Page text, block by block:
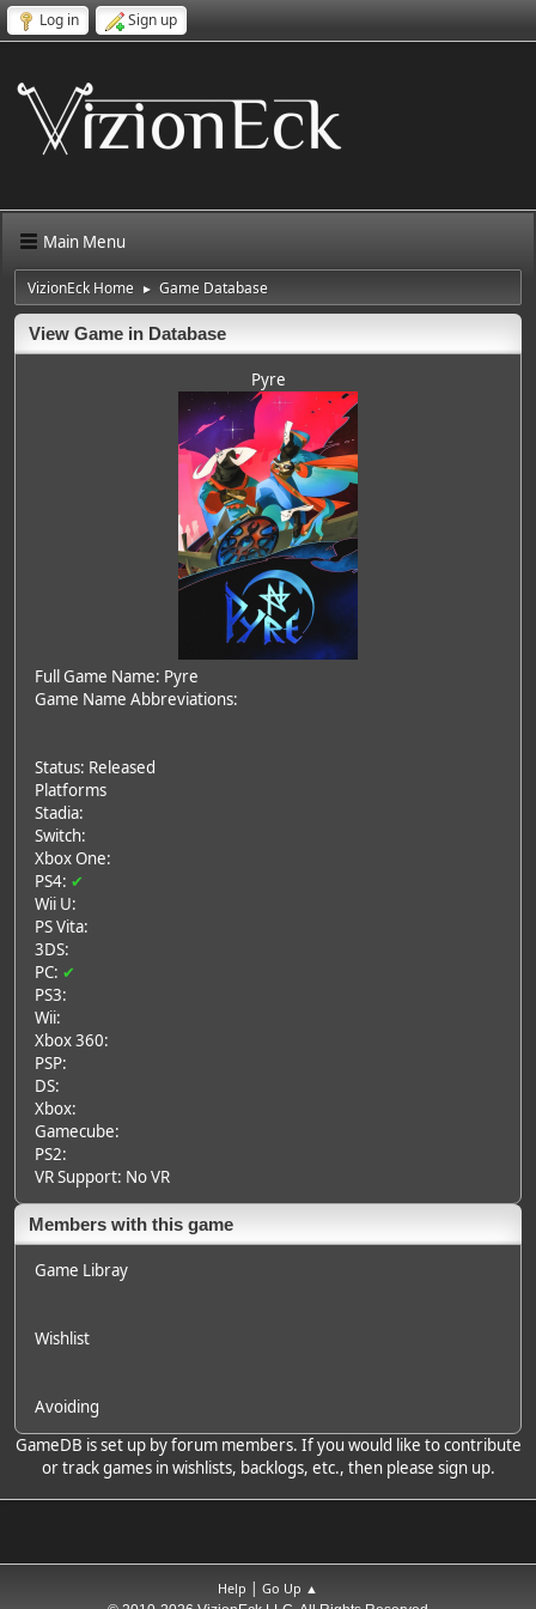
Log in Sign up
Main Menu
VizionEck Home ► Game Database
View Game in Database
Pyre
Full Game Name: Pyre
Game Name Abbreviations:
Status: Released
Platforms
Stadia:
Switch:
Xbox One:
PS4: ✔
Wii U:
PS Vita:
3DS:
PC: ✔
PS3:
Wii:
Xbox 360:
PSP:
DS:
Xbox:
Gamecube:
PS2:
VR Support: No VR
Members with this game
Game Libray
Wishlist
Avoiding
GameDB is set up by forum members. If you would like to contribute
or track games in wishlists, backlogs, etc., then please sign up.
Help | Go Up ▲